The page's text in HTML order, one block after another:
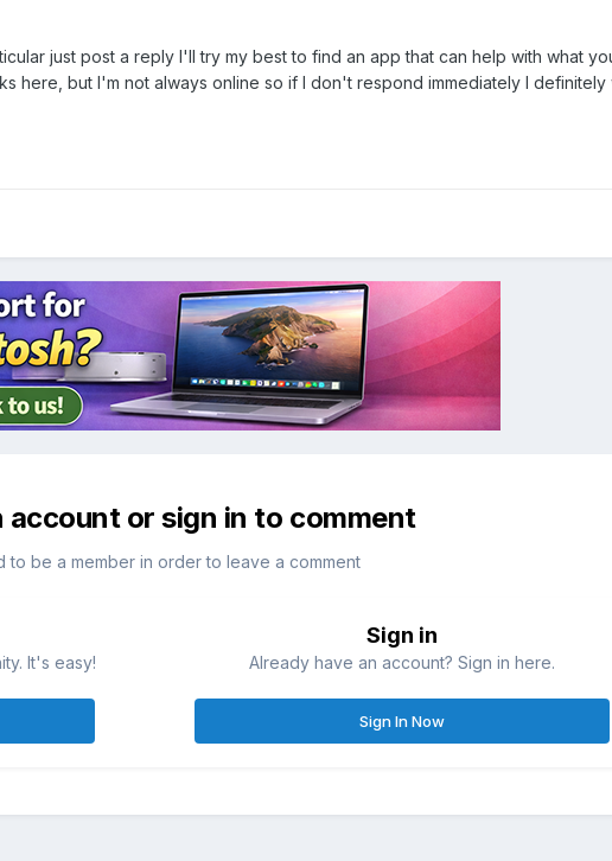
just post a reply I'll try my best to find an app that can help with what
here, but I'm not always online so if I don't respond immediately I definitely
account or sign in to comment
to be a member in order to leave a comment
It's easy!
Sign in
Already have an account? Sign in here.
Sign In Now